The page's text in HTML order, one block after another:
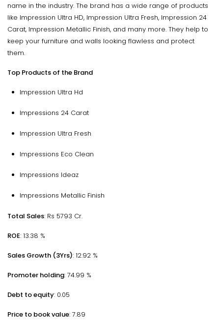
name in the industry. The brand has a wide range of products
like Impression Ultra HD, Impression Ultra Fresh, Impression 24
Carat, Impression Metallic Finish, and many more. They help to
keep your furniture and walls looking flawless and protect
them.
Top Products of the Brand
Impression Ultra Hd
Impressions 24 Carat
Impression Ultra Fresh
Impressions Eco Clean
Impressions Ideaz
Impressions Metallic Finish
Total Sales: Rs 5793 Cr.
ROE: 13.38 %
Sales Growth (3Yrs): 12.92 %
Promoter holding: 74.99 %
Debt to equity: 0.05
Price to book value: 7.89